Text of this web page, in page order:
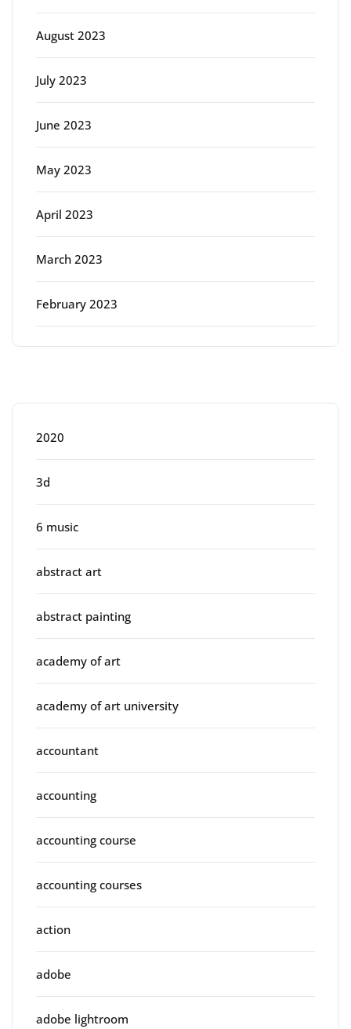
August 2023
July 2023
June 2023
May 2023
April 2023
March 2023
February 2023
2020
3d
6 music
abstract art
abstract painting
academy of art
academy of art university
accountant
accounting
accounting course
accounting courses
action
adobe
adobe lightroom